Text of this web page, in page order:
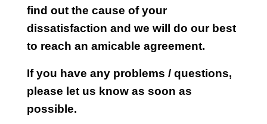
find out the cause of your
dissatisfaction and we will do our best
to reach an amicable agreement.
If you have any problems / questions,
please let us know as soon as
possible.